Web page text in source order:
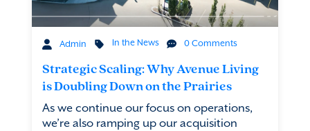
Admin In the News 0 Comments
Strategic Scaling: Why Avenue Living
is Doubling Down on the Prairies
As we continue our focus on operations,
we’re also ramping up our acquisition